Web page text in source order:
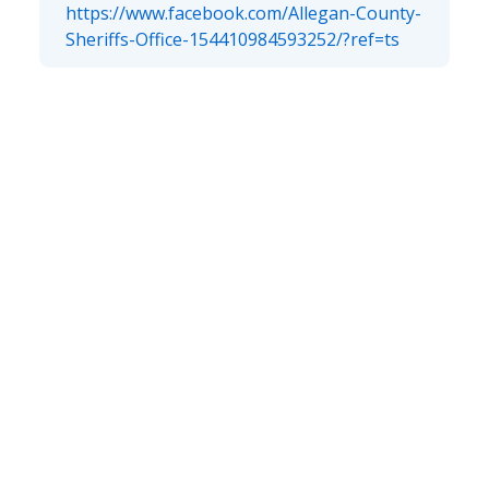
https://www.facebook.com/Allegan-County-
Sheriffs-Office-154410984593252/?ref=ts